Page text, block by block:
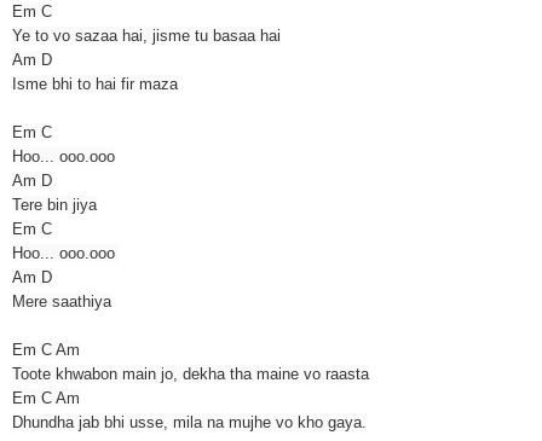
Em C
Ye to vo sazaa hai, jisme tu basaa hai
Am D
Isme bhi to hai fir maza
Em C
Hoo... ooo.ooo
Am D
Tere bin jiya
Em C
Hoo... ooo.ooo
Am D
Mere saathiya
Em C Am
Toote khwabon main jo, dekha tha maine vo raasta
Em C Am
Dhundha jab bhi usse, mila na mujhe vo kho gaya.